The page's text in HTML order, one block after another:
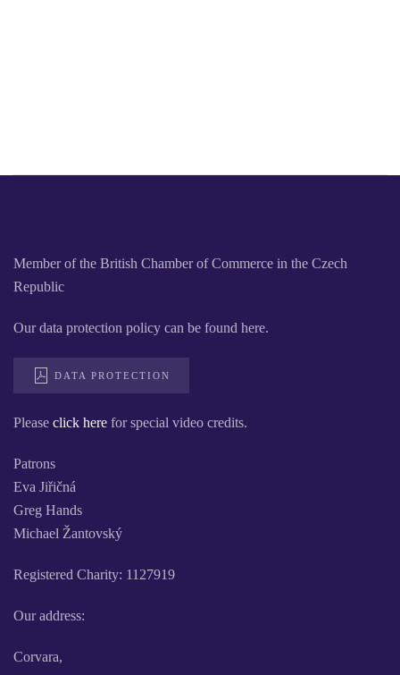
Member of the British Chamber of Commerce in the Czech
Republic
Our data protection policy can be found here.
DATA PROTECTION
Please click here for special video credits.
Patrons
Eva Jiřičná
Greg Hands
Michael Žantovský
Registered Charity: 1127919
Our address:
Corvara,